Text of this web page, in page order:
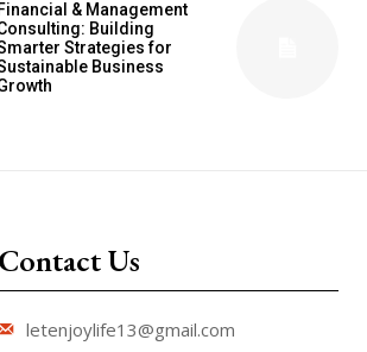
Financial & Management
Building
Strategies for
Business
Contact Us
letenjoylife13@gmail.com